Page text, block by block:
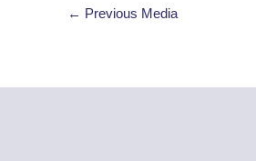
← Previous Media